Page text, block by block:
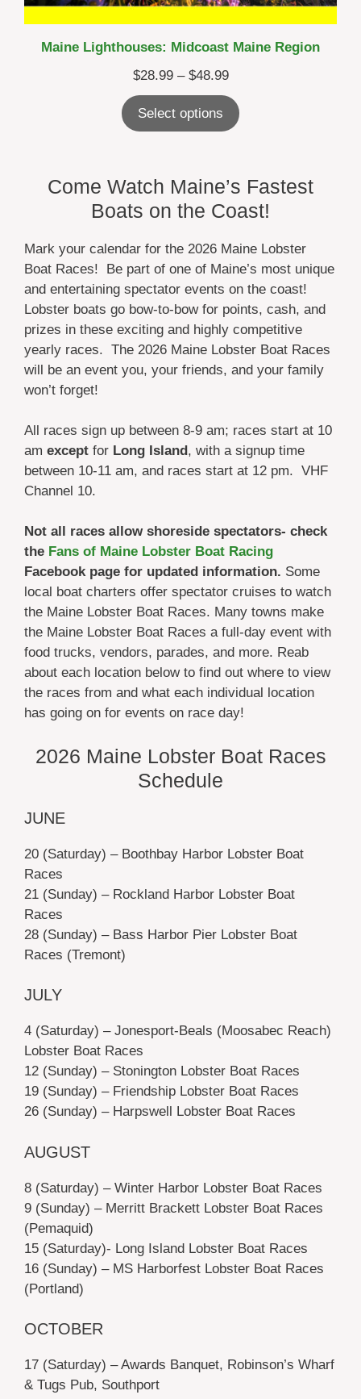
Maine Lighthouses: Midcoast Maine Region
$28.99 – $48.99Price
range:
$28.99
through
Select options
Come Watch Maine’s Fastest
Boats on the Coast!
Mark your calendar for the 2026 Maine Lobster
Boat Races! Be part of one of Maine’s most unique
and entertaining spectator events on the coast!
Lobster boats go bow-to-bow for points, cash, and
prizes in these exciting and highly competitive
yearly races. The 2026 Maine Lobster Boat Races
will be an event you, your friends, and your family
won’t forget!
All races sign up between 8-9 am; races start at 10
am except for Long Island , with a signup time
between 10-11 am, and races start at 12 pm. VHF
Channel 10.
Not all races allow shoreside spectators- check
the Fans of Maine Lobster Boat Racing
Facebook page for updated information. Some
local boat charters offer spectator cruises to watch
the Maine Lobster Boat Races. Many towns make
the Maine Lobster Boat Races a full-day event with
food trucks, vendors, parades, and more. Reab
about each location below to find out where to view
the races from and what each individual location
has going on for events on race day!
2026 Maine Lobster Boat Races
Schedule
JUNE
20 (Saturday) – Boothbay Harbor Lobster Boat
Races
21 (Sunday) – Rockland Harbor Lobster Boat
Races
28 (Sunday) – Bass Harbor Pier Lobster Boat
Races (Tremont)
JULY
4 (Saturday) – Jonesport-Beals (Moosabec Reach)
Lobster Boat Races
12 (Sunday) – Stonington Lobster Boat Races
19 (Sunday) – Friendship Lobster Boat Races
26 (Sunday) – Harpswell Lobster Boat Races
AUGUST
8 (Saturday) – Winter Harbor Lobster Boat Races
9 (Sunday) – Merritt Brackett Lobster Boat Races
(Pemaquid)
15 (Saturday)- Long Island Lobster Boat Races
16 (Sunday) – MS Harborfest Lobster Boat Races
(Portland)
OCTOBER
17 (Saturday) – Awards Banquet, Robinson’s Wharf
& Tugs Pub, Southport